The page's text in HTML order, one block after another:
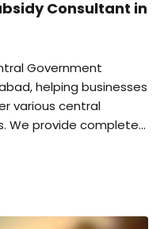
Consultant in
Government
helping businesses
various central
We provide complete
and compliance
MSMEs,
for business growth,